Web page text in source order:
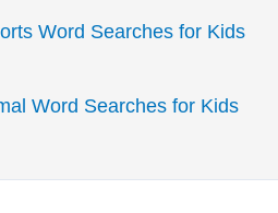
Word Searches for Kids
Word Searches for Kids